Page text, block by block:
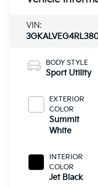
VIN:
BODY STYLE
Sport Utility
EXTERIOR
COLOR
Summit
White
INTERIOR
COLOR
Jet Black